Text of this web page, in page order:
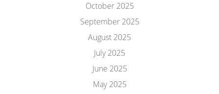
October 2025
September 2025
August 2025
July 2025
June 2025
May 2025